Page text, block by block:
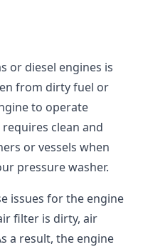
or diesel engines is
from dirty fuel or
to operate
clean and
or vessels when
pressure washer.
issues for the engine
filter is dirty, air
a result, the engine